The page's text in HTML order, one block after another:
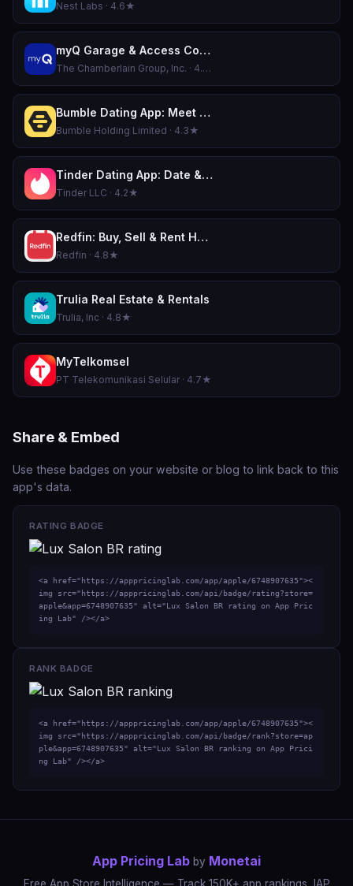
Nest Labs · 4.6★
myQ Garage & Access Control
The Chamberlain Group, Inc. · 4.8★
Bumble Dating App: Meet & Date
Bumble Holding Limited · 4.3★
Tinder Dating App: Date & Chat
Tinder LLC · 4.2★
Redfin: Buy, Sell & Rent Homes
Redfin · 4.8★
Trulia Real Estate & Rentals
Trulia, Inc · 4.8★
MyTelkomsel
PT Telekomunikasi Selular · 4.7★
Share & Embed
Use these badges on your website or blog to link back to this
app's data.
RATING BADGE
<a href="https://apppricinglab.com/app/apple/6748907635"><
img src="https://apppricinglab.com/api/badge/rating?store=
apple&app=6748907635" alt="Lux Salon BR rating on App Pric
ing Lab" /></a>
RANK BADGE
<a href="https://apppricinglab.com/app/apple/6748907635"><
img src="https://apppricinglab.com/api/badge/rank?store=ap
ple&app=6748907635" alt="Lux Salon BR ranking on App Prici
ng Lab" /></a>
App Pricing Lab by Monetai